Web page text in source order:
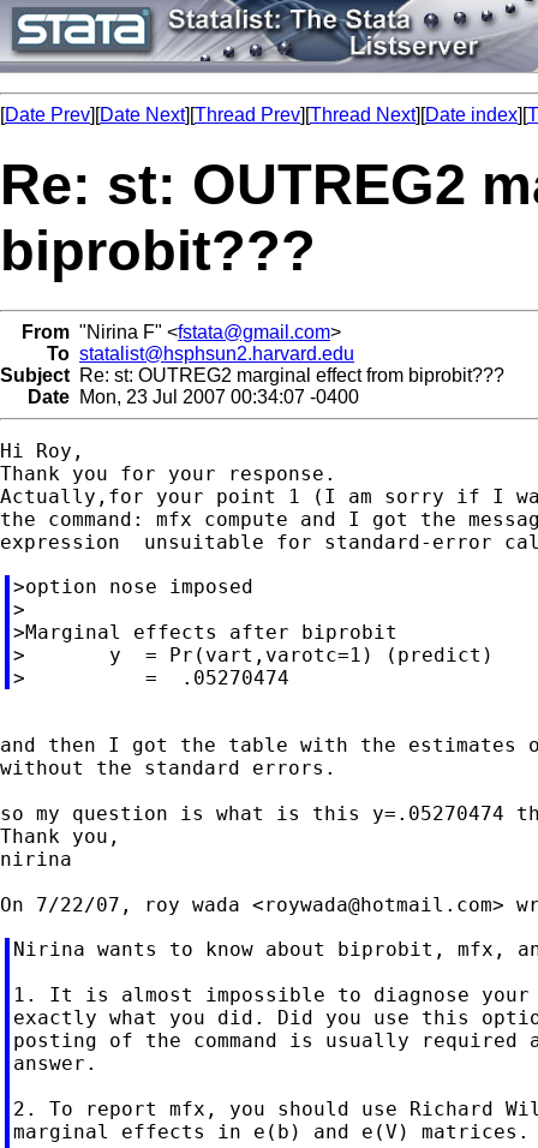
[Date Prev][Date Next][Thread Prev][Thread Next][Date index][
Re: st: OUTREG2
biprobit???
From "Nirina F" <fstata@gmail.com>
To statalist@hsphsun2.harvard.edu
Subject Re: st: OUTREG2 marginal effect from biprobit???
Date Mon, 23 Jul 2007 00:34:07 -0400
Hi Roy,
Thank you for your response.
Actually,for your point 1 (I am sorry if I
the command: mfx compute and I got the
>option nose imposed
>
>Marginal effects after biprobit
>       y  = Pr(vart,varotc=1) (predict)
and then I got the table with the estimates
without the standard errors.
so my question is what is this y=.05270474
Thank you,
nirina
On 7/22/07, roy wada <roywada@hotmail.com
Nirina wants to know about biprobit, mfx,
1. It is almost impossible to diagnose
exactly what you did. Did you use this
posting of the command is usually
answer.
2. To report mfx, you should use Richard
marginal effects in e(b) and e(V) matrices.